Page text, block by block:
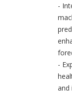
-
-
and